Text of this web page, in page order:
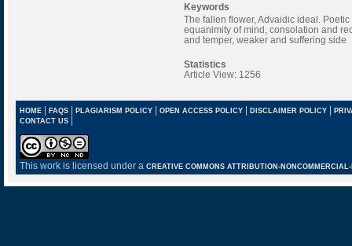
Keywords
The fallen flower, Advaidic ideal.
equanimity of mind, consolation and
and temper, weaker and suffering side
Statistics
Article View: 1256
HOME| FAQS| PLAGIARISM POLICY| OPEN ACCESS POLICY| DISCLAIMER POLICY |
CONTACT US |
This work is licensed under a CREATIVE COMMONS ATTRIBUTION-